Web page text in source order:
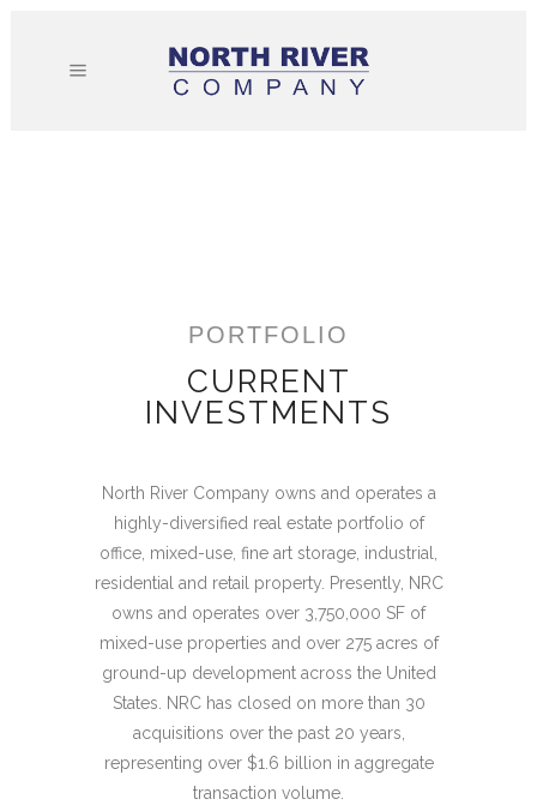
PORTFOLIO
CURRENT
INVESTMENTS
North River Company owns and operates a
highly-diversified real estate portfolio of
office, mixed-use, fine art storage, industrial,
residential and retail property. Presently, NRC
owns and operates over 3,750,000 SF of
mixed-use properties and over 275 acres of
ground-up development across the United
States. NRC has closed on more than 30
acquisitions over the past 20 years,
representing over $1.6 billion in aggregate
transaction volume.